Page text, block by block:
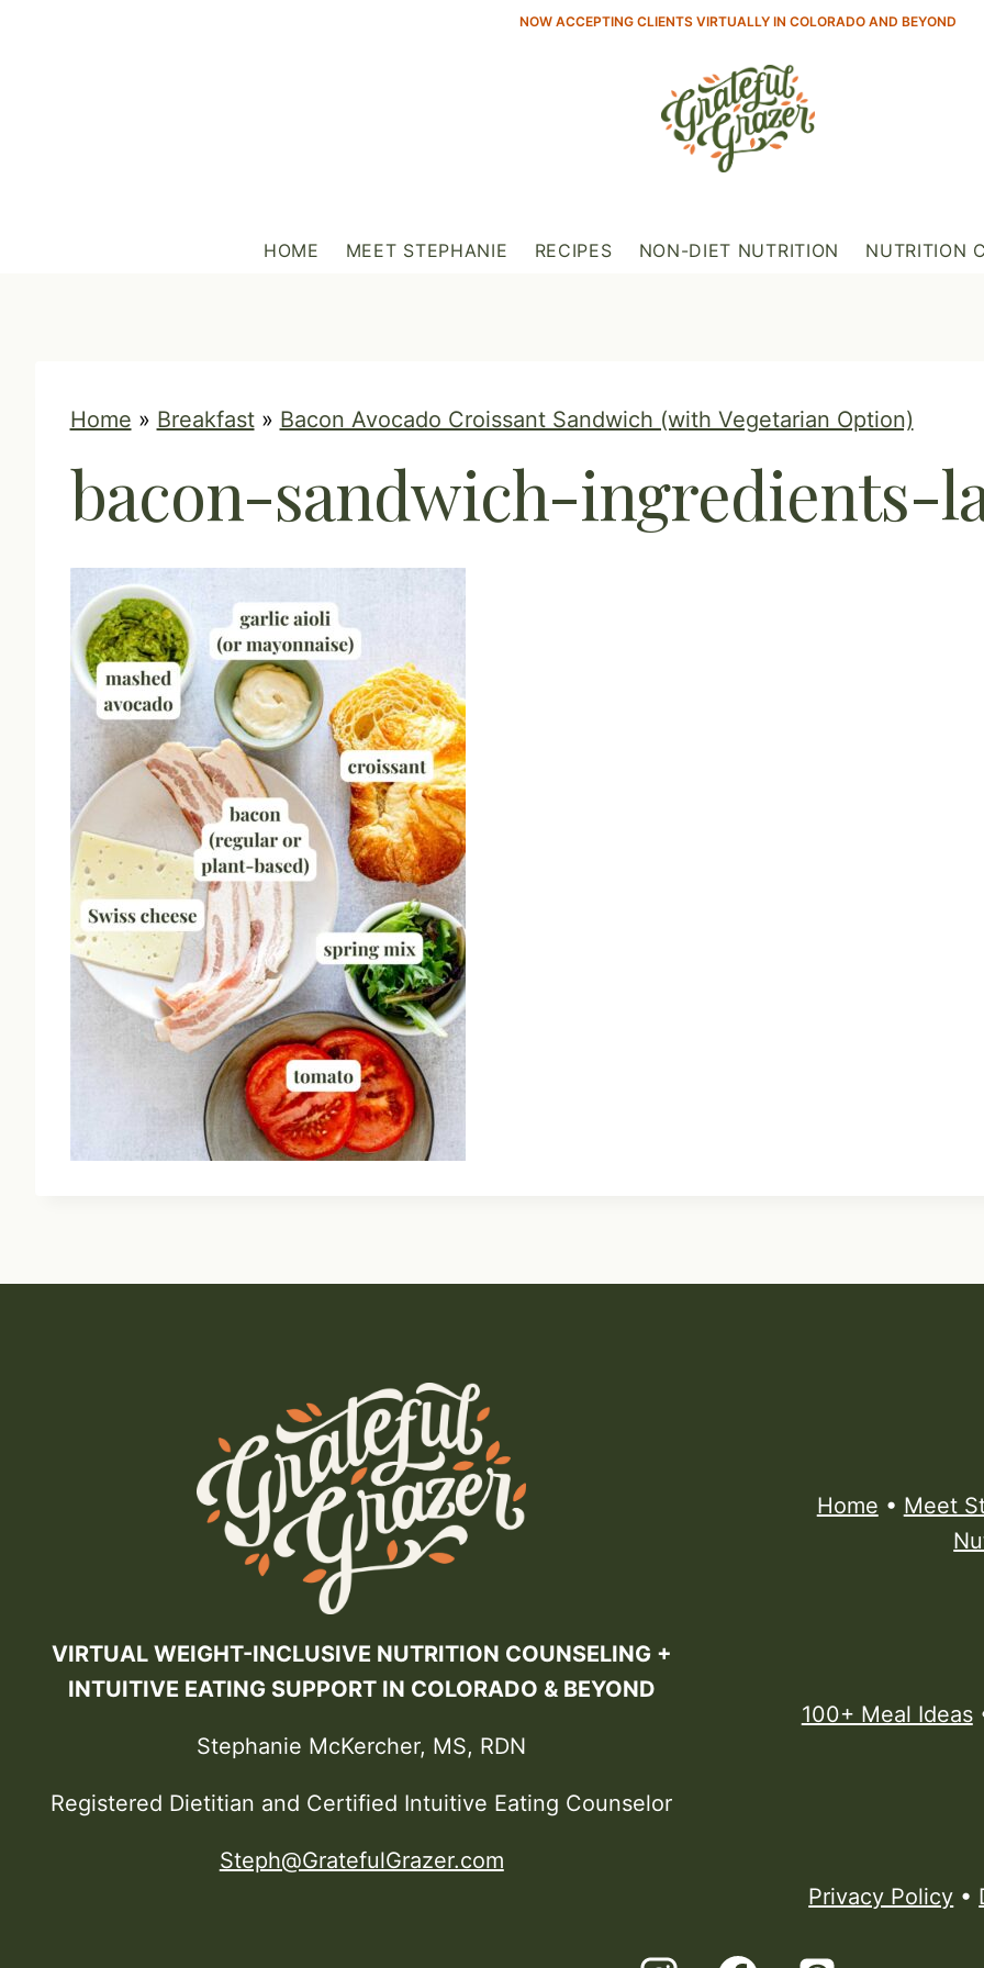
NOW ACCEPTING CLIENTS VIRTUALLY IN COLORADO AND BEYOND
HOME MEET STEPHANIE RECIPES NON-DIET NUTRITION NUTRITION
Home » Breakfast» Bacon Avocado Croissant Sandwich (with Vegetarian Option)
bacon-sandwich-ingredients-
VIRTUAL WEIGHT-INCLUSIVE NUTRITION COUNSELING +
INTUITIVE EATING SUPPORT IN COLORADO & BEYOND
Stephanie McKercher, MS, RDN
Registered Dietitian and Certified Intuitive Eating Counselor
Steph@GratefulGrazer.com
Home • Meet
100+ Meal Ideas
Privacy Policy •